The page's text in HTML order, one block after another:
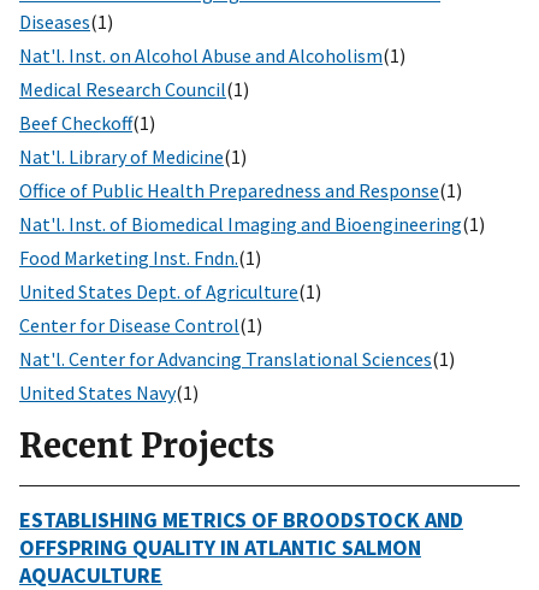
Diseases(1)
Nat'l. Inst. on Alcohol Abuse and Alcoholism(1)
Medical Research Council(1)
Beef Checkoff(1)
Nat'l. Library of Medicine(1)
Office of Public Health Preparedness and Response(1)
Nat'l. Inst. of Biomedical Imaging and Bioengineering(1)
Food Marketing Inst. Fndn.(1)
United States Dept. of Agriculture(1)
Center for Disease Control(1)
Nat'l. Center for Advancing Translational Sciences(1)
United States Navy(1)
Recent Projects
ESTABLISHING METRICS OF BROODSTOCK AND
OFFSPRING QUALITY IN ATLANTIC SALMON
AQUACULTURE